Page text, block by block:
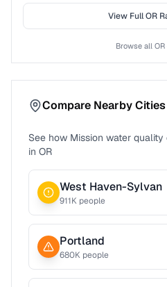
View FullOR
Browse all OR
Compare Nearby Cities
See how Mission water quality
in OR
West Haven-Sylvan
911K people
Portland
680K people